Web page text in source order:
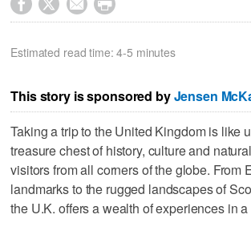
   
Estimated read time: 4-5 minutes
This story is sponsored byJensen
Taking a trip to the United Kingdom is like
treasure chest of history, culture and
visitors from all corners of the globe. From
landmarks to the rugged landscapes of
the U.K. offers a wealth of experiences in